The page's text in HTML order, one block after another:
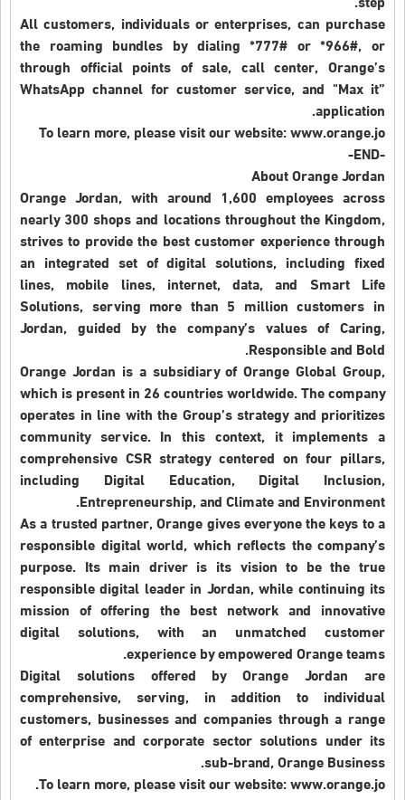
All customers, individuals or enterprises, can purchase
the roaming bundles by dialing *777# or *966#, or
through official points of sale, call center, Orange’s
WhatsApp channel for customer service, and "Max it”
application.
To learn more, please visit our website: www.orange.jo
-END-
About Orange Jordan
Orange Jordan, with around 1,600 employees across
nearly 300 shops and locations throughout the Kingdom,
strives to provide the best customer experience through
an integrated set of digital solutions, including fixed
lines, mobile lines, internet, data, and Smart Life
Solutions, serving more than 5 million customers in
Jordan, guided by the company’s values of Caring,
Responsible and Bold.
Orange Jordan is a subsidiary of Orange Global Group,
which is present in 26 countries worldwide. The company
operates in line with the Group’s strategy and prioritizes
community service. In this context, it implements a
comprehensive CSR strategy centered on four pillars,
including Digital Education, Digital Inclusion,
Entrepreneurship, and Climate and Environment.
As a trusted partner, Orange gives everyone the keys to a
responsible digital world, which reflects the company’s
purpose. Its main driver is its vision to be the true
responsible digital leader in Jordan, while continuing its
mission of offering the best network and innovative
digital solutions, with an unmatched customer
experience by empowered Orange teams.
Digital solutions offered by Orange Jordan are
comprehensive, serving, in addition to individual
customers, businesses and companies through a range
of enterprise and corporate sector solutions under its
sub-brand, Orange Business.
To learn more, please visit our website: www.orange.jo.